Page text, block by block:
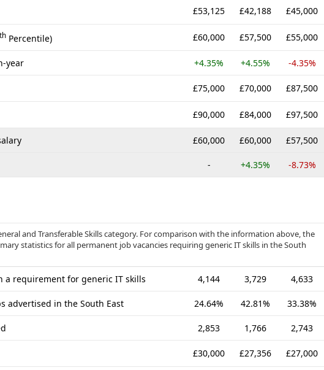
£53,125 £42,188 £45,000
th Percentile) £60,000 £57,500 £55,000
year +4.35% +4.55% -4.35%
£75,000 £70,000 £87,500
£90,000 £84,000 £97,500
£60,000 £60,000 £57,500
- +4.35% -8.73%
and Transferable Skills category. For comparison with the information above, the
statistics for all permanent job vacancies requiring generic IT skills in the South
a requirement for generic IT skills 4,144 3,729 4,633
advertised in the South East 24.64% 42.81% 33.38%
2,853 1,766 2,743
£30,000 £27,356 £27,000